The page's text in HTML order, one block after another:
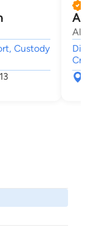
Custody
Alf
Alf